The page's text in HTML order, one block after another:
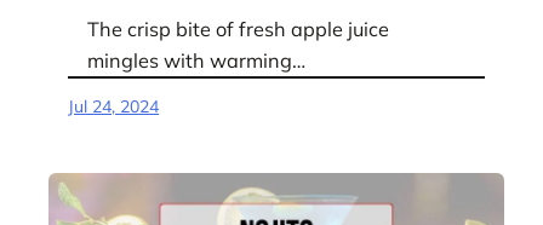
The crisp bite of fresh apple juice
mingles with warming…
Jul 24, 2024